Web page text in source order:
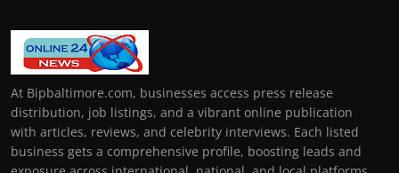
At Bipbaltimore.com, businesses access press release
distribution, job listings, and a vibrant online publication
with articles, reviews, and celebrity interviews. Each listed
business gets a comprehensive profile, boosting leads and